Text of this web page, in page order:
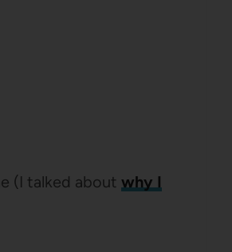
(I talked about why I